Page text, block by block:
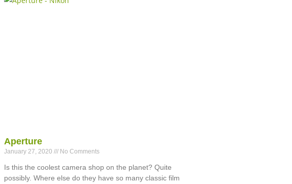
Aperture
January 27, 2020 No Comments
Is this the coolest camera shop on the planet? Quite
possibly. Where else do they have so many classic film